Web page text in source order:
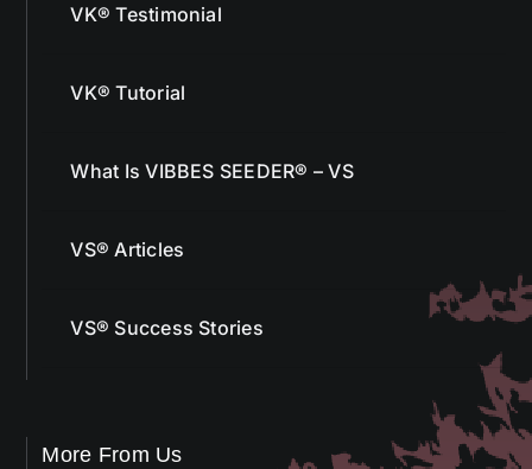
VK® Testimonial
VK® Tutorial
What Is VIBBES SEEDER® – VS
VS® Articles
VS® Success Stories
More From Us